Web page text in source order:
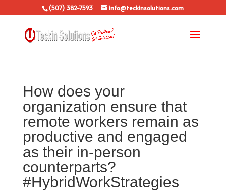
(507) 382-7593 info@teckinsolutions.com
How does your
organization ensure that
remote workers remain as
productive and engaged
as their in-person
counterparts?
#HybridWorkStrategies